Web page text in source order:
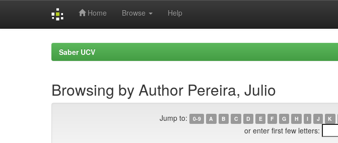
Home Browse Help
Saber UCV
Browsing by Author Pereira, Julio
Jump to: 0-9 A B C D E F G H I J K
or enter first few letters: